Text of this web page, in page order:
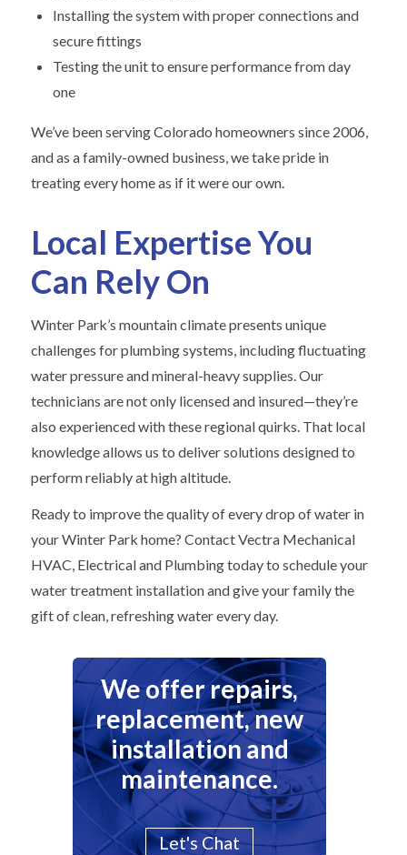
Installing the system with proper connections and
secure fittings
Testing the unit to ensure performance from day
one
We’ve been serving Colorado homeowners since 2006,
and as a family-owned business, we take pride in
treating every home as if it were our own.
Local Expertise You
Can Rely On
Winter Park’s mountain climate presents unique
challenges for plumbing systems, including fluctuating
water pressure and mineral-heavy supplies. Our
technicians are not only licensed and insured—they’re
also experienced with these regional quirks. That local
knowledge allows us to deliver solutions designed to
perform reliably at high altitude.
Ready to improve the quality of every drop of water in
your Winter Park home? Contact Vectra Mechanical
HVAC, Electrical and Plumbing today to schedule your
water treatment installation and give your family the
gift of clean, refreshing water every day.
We offer repairs,
replacement, new
installation and
maintenance.
Let's Chat